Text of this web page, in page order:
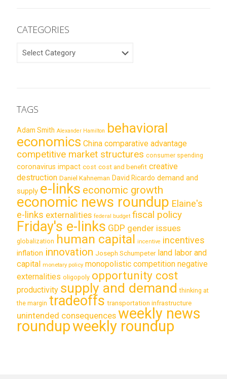
CATEGORIES
CATEGORIES
TAGS
Adam Smith Alexander Hamilton behavioral
economics China comparative advantage
competitive market structures consumer spending
coronavirus impact cost cost and benefit creative
destruction Daniel Kahneman David Ricardo demand and
supply e-links economic growth
economic news roundup Elaine's
e-links externalities federal budget fiscal policy
Friday's e-links GDP gender issues
globalization human capital incentive incentives
inflation innovation Joseph Schumpeter land labor and
capital monetary policy monopolistic competition negative
externalities oligopoly opportunity cost
productivity supply and demand thinking at
the margin tradeoffs transportation infrastructure
unintended consequences weekly news
roundupweekly roundup